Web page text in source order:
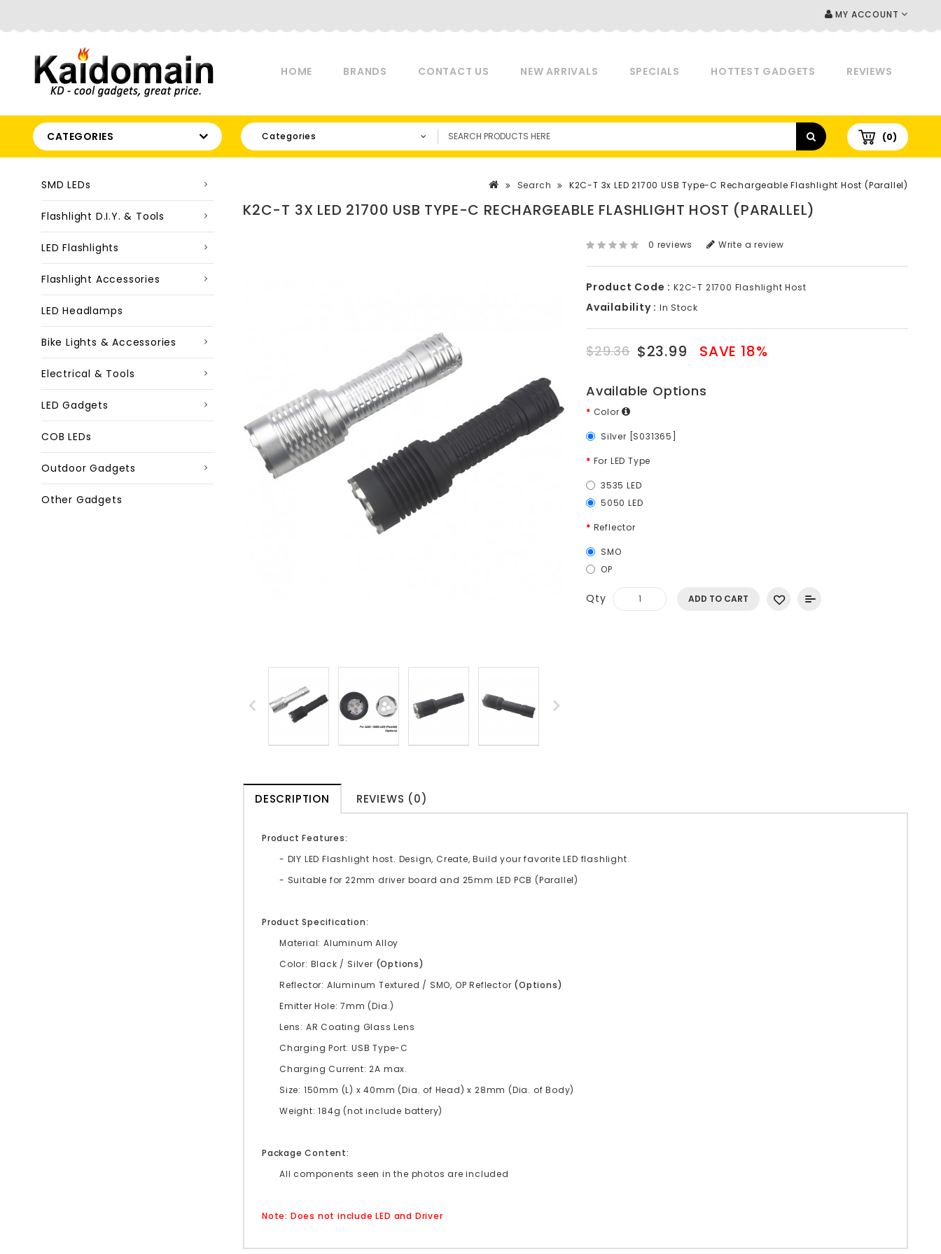
MY ACCOUNT
HOME BRANDS CONTACT US NEW ARRIVALS SPECIALS HOTTEST GADGETS REVIEWS
CATEGORIES Categories (0)
SMD LEDs
Flashlight D.I.Y. & Tools
LED Flashlights
Flashlight Accessories
LED Headlamps
Bike Lights & Accessories
Electrical & Tools
LED Gadgets
COB LEDs
Outdoor Gadgets
Other Gadgets
Search K2C-T 3x LED 21700 USB Type-C Rechargeable Flashlight Host (Parallel)
K2C-T 3X LED 21700 USB TYPE-C RECHARGEABLE FLASHLIGHT HOST (PARALLEL)
0 reviews Write a review
Product Code : K2C-T 21700 Flashlight Host
Availability : In Stock
$29.36 $23.99 SAVE 18%
Available Options
Color
Silver [S031365]
For LED Type
3535 LED
5050 LED
Reflector
SMO
OP
Qty ADD TO CART
DESCRIPTION REVIEWS (0)
Product Features:
- DIY LED Flashlight host. Design, Create, Build your favorite LED flashlight.
- Suitable for 22mm driver board and 25mm LED PCB (Parallel)
Product Specification:
Material: Aluminum Alloy
Color: Black / Silver (Options)
Reflector: Aluminum Textured / SMO, OP Reflector (Options)
Emitter Hole: 7mm (Dia.)
Lens: AR Coating Glass Lens
Charging Port: USB Type-C
Charging Current: 2A max.
Size: 150mm (L) x 40mm (Dia. of Head) x 28mm (Dia. of Body)
Weight: 184g (not include battery)
Package Content:
All components seen in the photos are included
Note: Does not include LED and Driver